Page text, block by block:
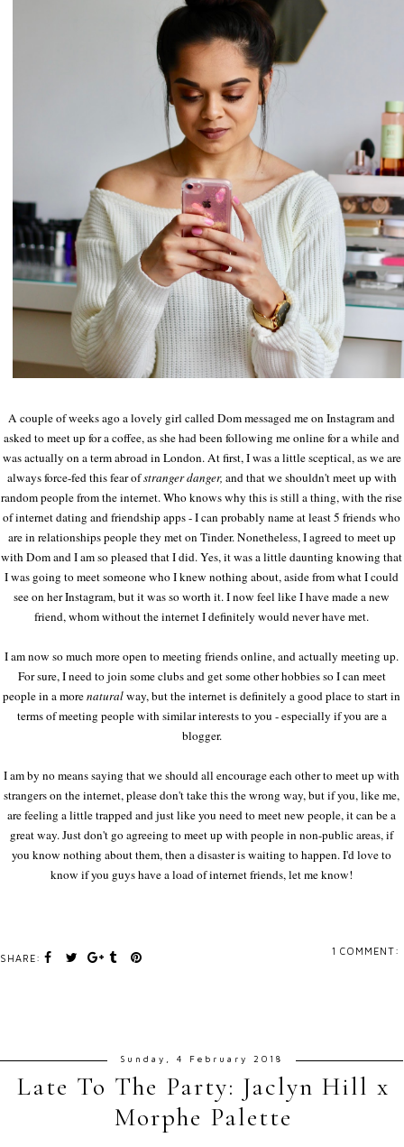
A couple of weeks ago a lovely girl called Dom messaged me on Instagram and
asked to meet up for a coffee, as she had been following me online for a while and
was actually on a term abroad in London. At first, I was a little sceptical, as we are
always force-fed this fear ofstranger danger, and that we shouldn't meet up with
random people from the internet. Who knows why this is still a thing, with the rise
of internet dating and friendship apps - I can probably name at least 5 friends who
are in relationships people they met on Tinder. Nonetheless, I agreed to meet up
with Dom and I am so pleased that I did. Yes, it was a little daunting knowing that
I was going to meet someone who I knew nothing about, aside from what I could
see on her Instagram, but it was so worth it. I now feel like I have made a new
friend, whom without the internet I definitely would never have met.
I am now so much more open to meeting friends online, and actually meeting up.
For sure, I need to join some clubs and get some other hobbies so I can meet
people in a morenaturalway, but the internet is definitely a good place to start in
terms of meeting people with similar interests to you - especially if you are a
blogger.
I am by no means saying that we should all encourage each other to meet up with
strangers on the internet, please don't take this the wrong way, but if you, like me,
are feeling a little trapped and just like you need to meet new people, it can be a
great way. Just don't go agreeing to meet up with people in non-public areas, if
you know nothing about them, then a disaster is waiting to happen. I'd love to
know if you guys have a load of internet friends, let me know!
SHARE:
1 COMMENT:
Sunday, 4 February 2018
Late To The Party: Jaclyn Hill x
Morphe Palette